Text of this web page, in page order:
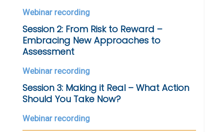
Webinar recording
Session 2: From Risk to Reward –
Embracing New Approaches to
Assessment
Webinar recording
Session 3: Making it Real – What Action
Should You Take Now?
Webinar recording